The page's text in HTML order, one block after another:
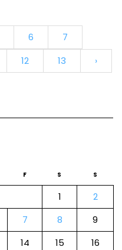
6
7
12 13
›
F S S
1
2
7 8
9
14 15
16